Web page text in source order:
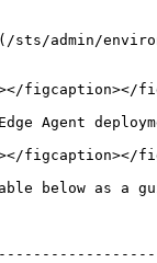
admin/
figcaption></
Agent
figcaption></
below as a